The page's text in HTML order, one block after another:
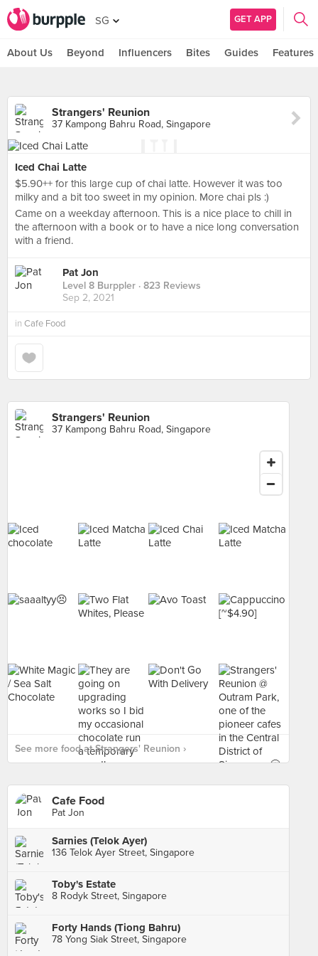
SG GET APP
About Us Beyond Influencers Bites Guides Features
Strangers' Reunion
37 Kampong Bahru Road, Singapore
Iced Chai Latte
$5.90++ for this large cup of chai latte. However it was too
milky and a bit too sweet in my opinion. More chai pls :)
Came on a weekday afternoon. This is a nice place to chill in
the afternoon with a book or to have a nice long conversation
with a friend.
Pat Jon
Level 8 Burppler · 823 Reviews
Sep 2, 2021
in Cafe Food
Strangers' Reunion
37 Kampong Bahru Road, Singapore
See more food at Strangers' Reunion ›
Cafe Food
Pat Jon
Sarnies (Telok Ayer)
136 Telok Ayer Street, Singapore
Toby's Estate
8 Rodyk Street, Singapore
Forty Hands (Tiong Bahru)
78 Yong Siak Street, Singapore